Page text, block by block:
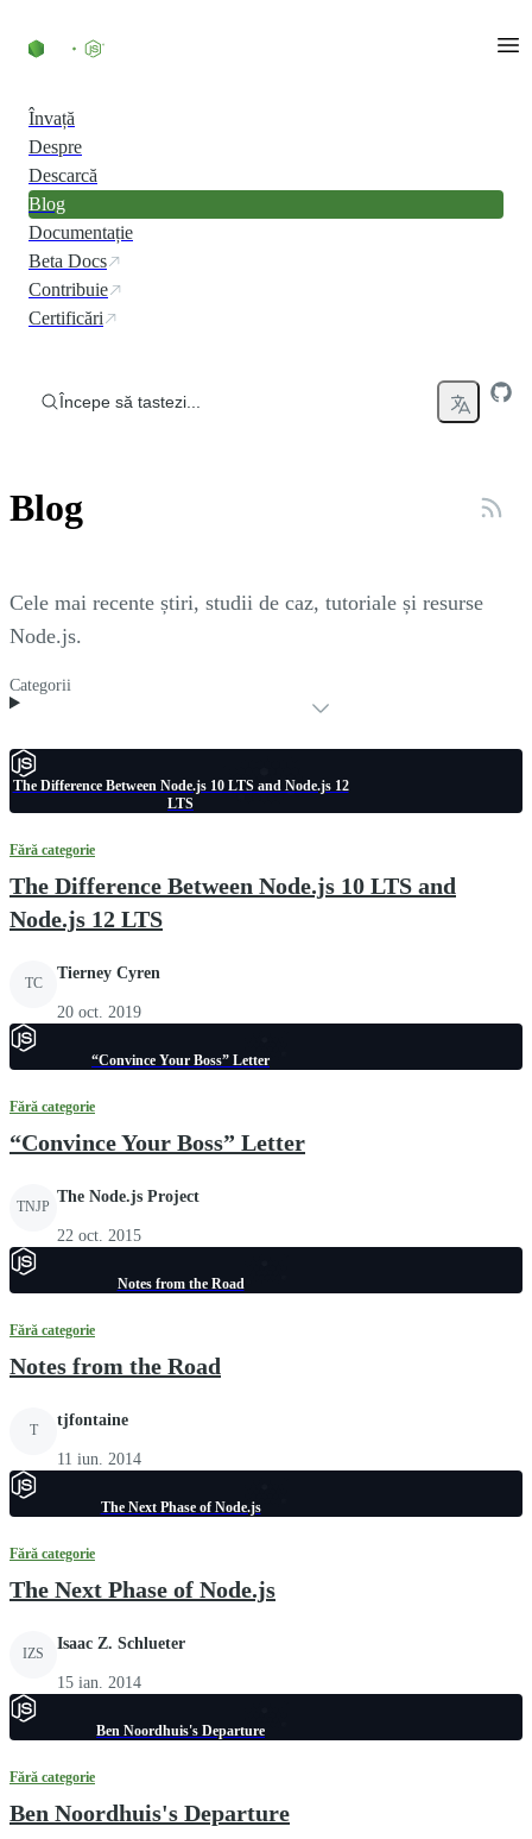
Învață
Despre
Descarcă
Blog
Documentație
Beta Docs
Contribuie
Certificări
Începe să tastezi...
Blog
Cele mai recente știri, studii de caz, tutoriale și resurse
Node.js.
Categorii
The Difference Between Node.js 10 LTS and Node.js 12
LTS
Fără categorie
The Difference Between Node.js 10 LTS and
Node.js 12 LTS
TC
Tierney Cyren
20 oct. 2019
“Convince Your Boss” Letter
Fără categorie
“Convince Your Boss” Letter
TNJP
The Node.js Project
22 oct. 2015
Notes from the Road
Fără categorie
Notes from the Road
T
tjfontaine
11 iun. 2014
The Next Phase of Node.js
Fără categorie
The Next Phase of Node.js
IZS
Isaac Z. Schlueter
15 ian. 2014
Ben Noordhuis's Departure
Fără categorie
Ben Noordhuis's Departure